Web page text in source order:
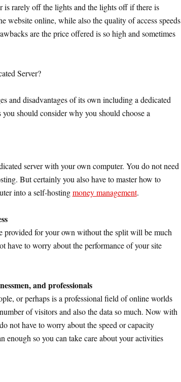
is rarely off the lights and the lights off if there is
website online, while also the quality of access speeds
are the price offered is so high and sometimes
Server?
and disadvantages of its own including a dedicated
you should consider why you should choose a
server with your own computer. You do not need
But certainly you also have to master how to
into a self-hostingmoney management.
provided for your own without the split will be much
have to worry about the performance of your site
and professionals
or perhaps is a professional field of online worlds
of visitors and also the data so much. Now with
not have to worry about the speed or capacity
enough so you can take care about your activities